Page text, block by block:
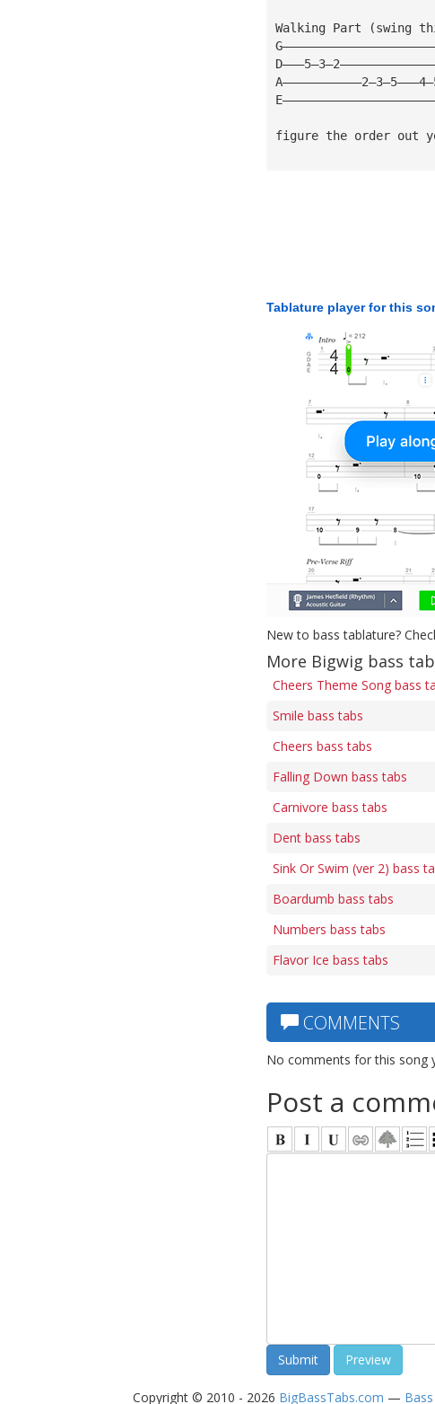
Walking Part (swing
figure the order out
Tablature player for this
New to bass tablature?
More Bigwig bass
Cheers Theme Song bass
Smile bass tabs
Cheers bass tabs
Falling Down bass tabs
Carnivore bass tabs
Dent bass tabs
Sink Or Swim (ver 2) bass
Boardumb bass tabs
Numbers bass tabs
Flavor Ice bass tabs
COMMENTS
No comments for this song
Post a
Copyright © 2010 - 2026 BigBassTabs.com —